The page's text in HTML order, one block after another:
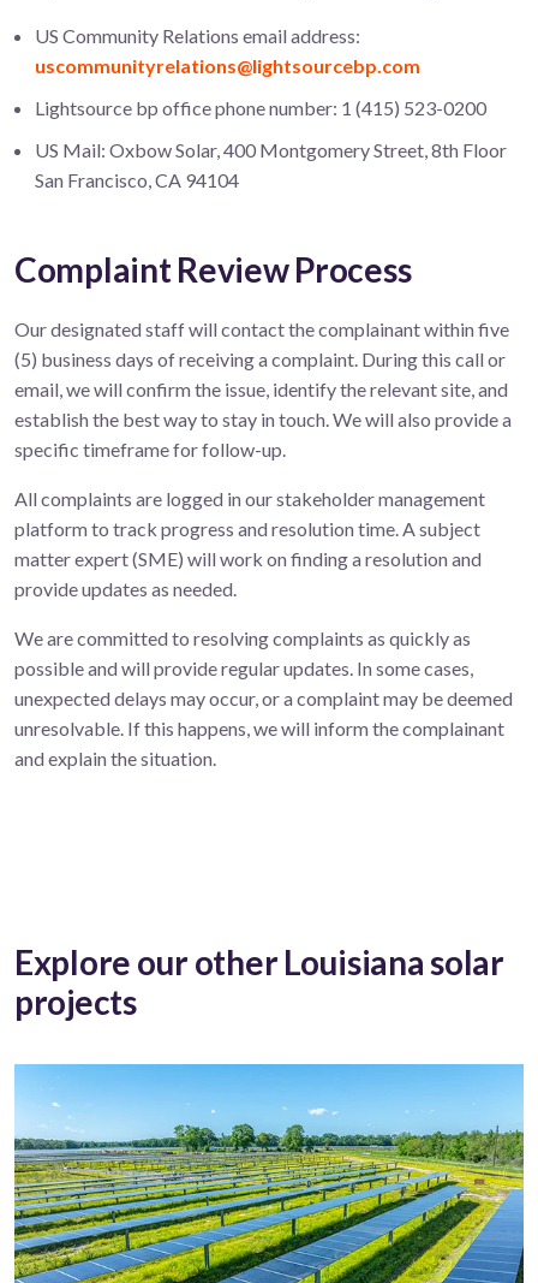
US Community Relations email address:
uscommunityrelations@lightsourcebp.com
Lightsource bp office phone number: 1 (415) 523-0200
US Mail: Oxbow Solar, 400 Montgomery Street, 8th Floor
San Francisco, CA 94104
Complaint Review Process
Our designated staff will contact the complainant within five
(5) business days of receiving a complaint. During this call or
email, we will confirm the issue, identify the relevant site, and
establish the best way to stay in touch. We will also provide a
specific timeframe for follow-up.
All complaints are logged in our stakeholder management
platform to track progress and resolution time. A subject
matter expert (SME) will work on finding a resolution and
provide updates as needed.
We are committed to resolving complaints as quickly as
possible and will provide regular updates. In some cases,
unexpected delays may occur, or a complaint may be deemed
unresolvable. If this happens, we will inform the complainant
and explain the situation.
Explore our other Louisiana solar
projects